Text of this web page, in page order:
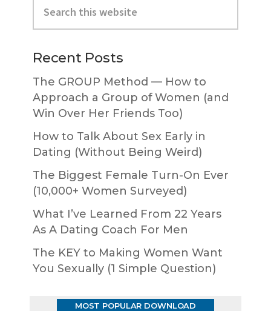
Sidebar
this
website
Recent Posts
The GROUP Method — How to
Approach a Group of Women (and
Win Over Her Friends Too)
How to Talk About Sex Early in
Dating (Without Being Weird)
The Biggest Female Turn-On Ever
(10,000+ Women Surveyed)
What I’ve Learned From 22 Years
As A Dating Coach For Men
The KEY to Making Women Want
You Sexually (1 Simple Question)
MOST POPULAR DOWNLOAD